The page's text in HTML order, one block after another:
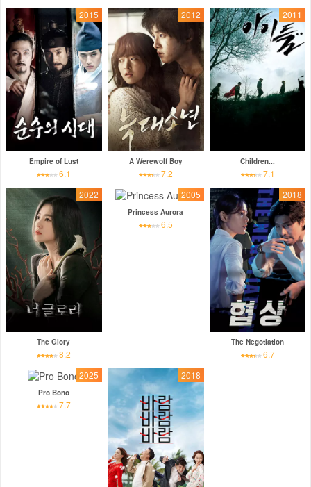
2015
Empire of Lust
6.1
2012
A Werewolf Boy
7.2
2011
Children...
7.1
2022
The Glory
8.2
2005
Princess Aurora
6.5
2018
The Negotiation
6.7
2025
Pro Bono
7.7
2018